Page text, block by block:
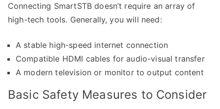
Connecting SmartSTB doesn’t require an array of
high-tech tools. Generally, you will need:
A stable high-speed internet connection
Compatible HDMI cables for audio-visual transfer
A modern television or monitor to output content
Basic Safety Measures to Consider